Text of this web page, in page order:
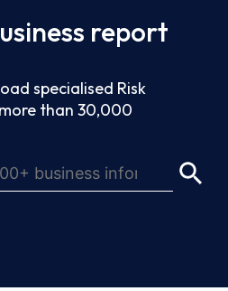
report
specialised Risk
than 30,000